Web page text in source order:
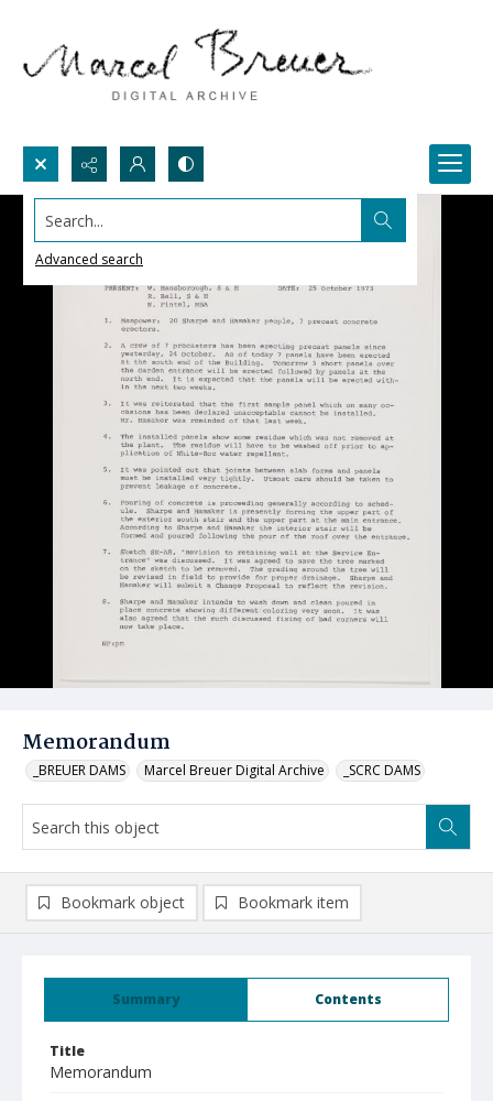
Search...
Advanced search
Memorandum
_BREUER DAMS Marcel Breuer Digital Archive _SCRC DAMS
Summary Contents
Title
Memorandum
Bookmark object Bookmark item